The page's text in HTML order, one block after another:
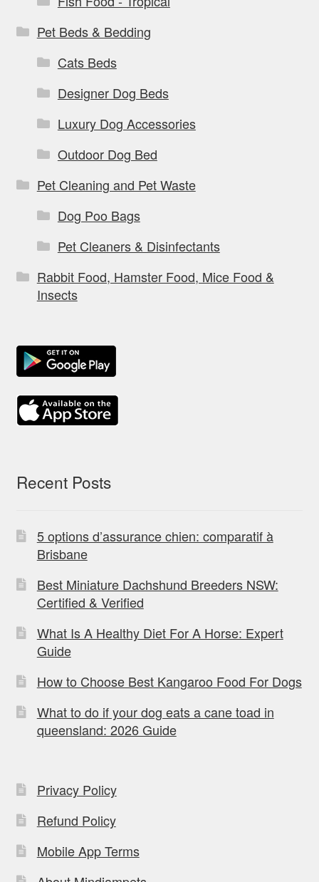
Pet Beds & Bedding
Cats Beds
Designer Dog Beds
Luxury Dog Accessories
Outdoor Dog Bed
Pet Cleaning and Pet Waste
Dog Poo Bags
Pet Cleaners & Disinfectants
Rabbit Food, Hamster Food, Mice Food &
Insects
Recent Posts
5 options d’assurance chien: comparatif à
Brisbane
Best Miniature Dachshund Breeders NSW:
Certified & Verified
What Is A Healthy Diet For A Horse: Expert
Guide
How to Choose Best Kangaroo Food For Dogs
What to do if your dog eats a cane toad in
queensland: 2026 Guide
Privacy Policy
Refund Policy
Mobile App Terms